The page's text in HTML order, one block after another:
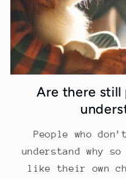
Are there
People who
understand why
like their own